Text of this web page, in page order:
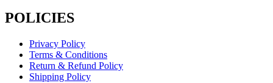
POLICIES
Privacy Policy
Terms & Conditions
Return & Refund Policy
Shipping Policy